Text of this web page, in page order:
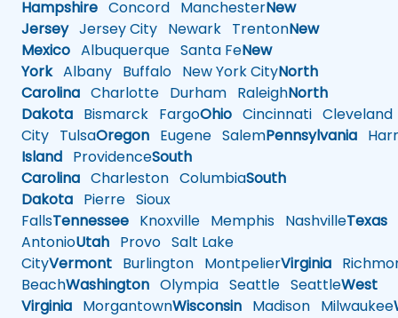
Hampshire Concord ManchesterNew
JerseyJersey City Newark TrentonNew
Mexico Albuquerque Santa FeNew
YorkAlbany Buffalo New York CityNorth
Carolina Charlotte Durham RaleighNorth
Dakota Bismarck FargoOhio Cincinnati Cleveland
City TulsaOregon Eugene SalemPennsylvania
Island ProvidenceSouth
Carolina Charleston ColumbiaSouth
Dakota Pierre Sioux
FallsTennessee Knoxville Memphis NashvilleTexas
AntonioUtah Provo Salt Lake
CityVermont Burlington MontpelierVirginia
BeachWashington Olympia Seattle SeattleWest
Virginia MorgantownWisconsin Madison Milwaukee